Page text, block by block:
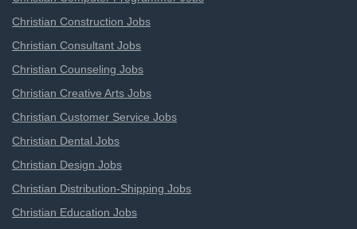
Christian Construction Jobs
Christian Consultant Jobs
Christian Counseling Jobs
Christian Creative Arts Jobs
Christian Customer Service Jobs
Christian Dental Jobs
Christian Design Jobs
Christian Distribution-Shipping Jobs
Christian Education Jobs